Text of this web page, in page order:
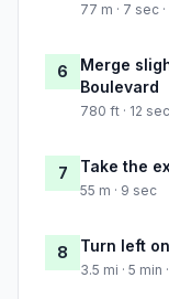
77 m · 7 sec
6
Merge
Boulevard
780 ft · 12
7 Take the
55 m · 9 sec
8 Turn left
3.5 mi · 5